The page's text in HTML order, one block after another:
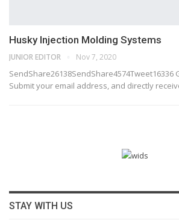
Husky Injection Molding Systems
JUNIOR EDITOR Nov 7, 2020
SendShare26138SendShare4574Tweet16336
Submit your email address, and directly
STAY WITH US